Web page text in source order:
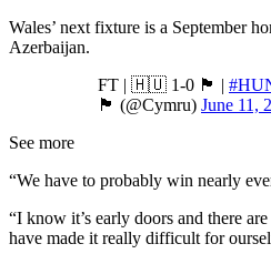
Wales’ next fixture is a September
Azerbaijan.
FT | 🇭🇺 1-0 🏴󠁧󠁢󠁷󠁬󠁳󠁿 |
🏴󠁧󠁢󠁷󠁬󠁳󠁿 (@Cymru) June 11,
See more
“We have to probably win nearly
“I know it’s early doors and there
have made it really difficult for